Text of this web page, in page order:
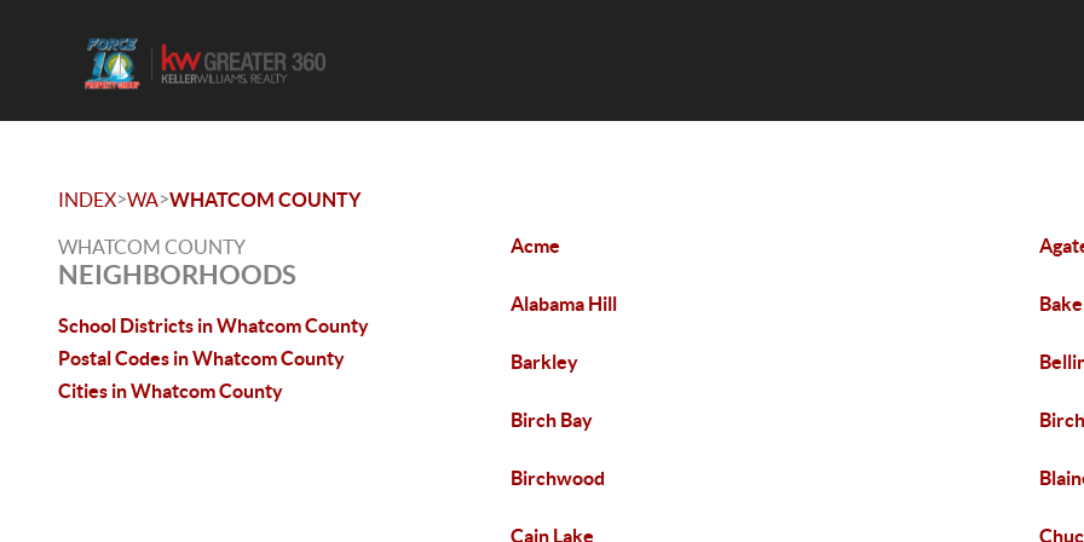
INDEX>WA>WHATCOM COUNTY
WHATCOM COUNTY
NEIGHBORHOODS
School Districts in Whatcom County
Postal Codes in Whatcom County
Cities in Whatcom County
Acme
Alabama Hill
Barkley
Birch Bay
Birchwood
Cain Lake